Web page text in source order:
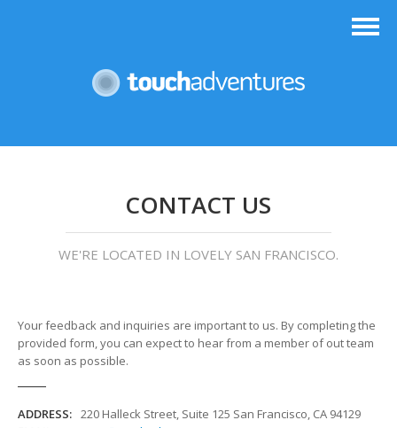
CONTACT US
WE'RE LOCATED IN LOVELY SAN FRANCISCO.
Your feedback and inquiries are important to us. By completing the
provided form, you can expect to hear from a member of out team
as soon as possible.
ADDRESS: 220 Halleck Street, Suite 125 San Francisco, CA 94129